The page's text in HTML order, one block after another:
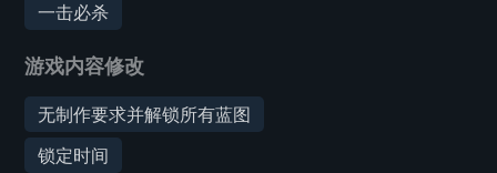
一击必杀
游戏内容修改
无制作要求并解锁所有蓝图
锁定时间